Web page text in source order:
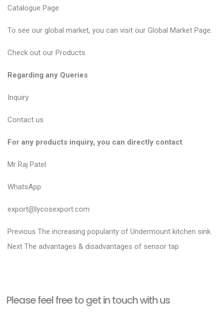
Catalogue Page.
To see our global market, you can visit our Global Market Page.
Check out our Products.
Regarding any Queries
Inquiry
Contact us
For any products inquiry, you can directly contact
Mr Raj Patel
WhatsApp
export@lycosexport.com
P
o
n
Previous P
r
o
The increasing popularity of Undermount kitchen sink
Next N
p
The advantages & disadvantages of sensor tap
Please feel free to get in touch with us